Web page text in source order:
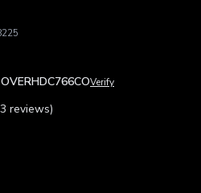
OVERHDC766COVerify
reviews)